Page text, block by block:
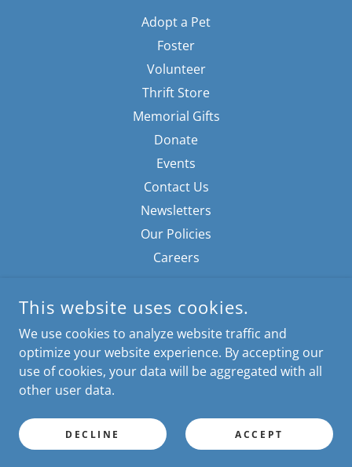
Adopt a Pet
Foster
Volunteer
Thrift Store
Memorial Gifts
Donate
Events
Contact Us
Newsletters
Our Policies
Careers
MONROE COUNTY FRIENDS OF ANIMALS
EASTBOURNE ANIMAL CENTER
PHONE: 423-436-2900
INFO@MCFRIENDSOFANIMALS.ORG
This website uses cookies.
We use cookies to analyze website traffic and
optimize your website experience. By accepting our
use of cookies, your data will be aggregated with all
other user data.
DECLINE ACCEPT